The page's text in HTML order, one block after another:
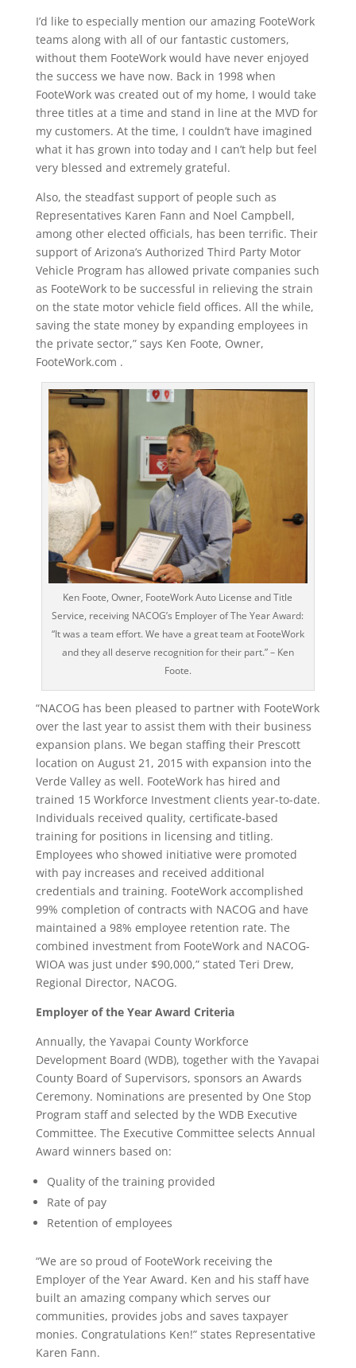
I’d like to especially mention our amazing FooteWork
teams along with all of our fantastic customers,
without them FooteWork would have never enjoyed
the success we have now. Back in 1998 when
FooteWork was created out of my home, I would take
three titles at a time and stand in line at the MVD for
my customers. At the time, I couldn’t have imagined
what it has grown into today and I can’t help but feel
very blessed and extremely grateful.
Also, the steadfast support of people such as
Representatives Karen Fann and Noel Campbell,
among other elected officials, has been terrific. Their
support of Arizona’s Authorized Third Party Motor
Vehicle Program has allowed private companies such
as FooteWork to be successful in relieving the strain
on the state motor vehicle field offices. All the while,
saving the state money by expanding employees in
the private sector,” says Ken Foote, Owner,
FooteWork.com .
Ken Foote, Owner, FooteWork Auto License and Title
Service, receiving NACOG’s Employer of The Year Award:
“It was a team effort. We have a great team at FooteWork
and they all deserve recognition for their part.” – Ken
Foote.
“NACOG has been pleased to partner with FooteWork
over the last year to assist them with their business
expansion plans. We began staffing their Prescott
location on August 21, 2015 with expansion into the
Verde Valley as well. FooteWork has hired and
trained 15 Workforce Investment clients year-to-date.
Individuals received quality, certificate-based
training for positions in licensing and titling.
Employees who showed initiative were promoted
with pay increases and received additional
credentials and training. FooteWork accomplished
99% completion of contracts with NACOG and have
maintained a 98% employee retention rate. The
combined investment from FooteWork and NACOG-
WIOA was just under $90,000,” stated Teri Drew,
Regional Director, NACOG.
Employer of the Year Award Criteria
Annually, the Yavapai County Workforce
Development Board (WDB), together with the Yavapai
County Board of Supervisors, sponsors an Awards
Ceremony. Nominations are presented by One Stop
Program staff and selected by the WDB Executive
Committee. The Executive Committee selects Annual
Award winners based on:
Quality of the training provided
Rate of pay
Retention of employees
“We are so proud of FooteWork receiving the
Employer of the Year Award. Ken and his staff have
built an amazing company which serves our
communities, provides jobs and saves taxpayer
monies. Congratulations Ken!” states Representative
Karen Fann.